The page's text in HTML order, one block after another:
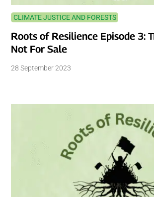
CLIMATE JUSTICE AND FORESTS
Roots of Resilience Episode 3:
Not For Sale
28 September 2023